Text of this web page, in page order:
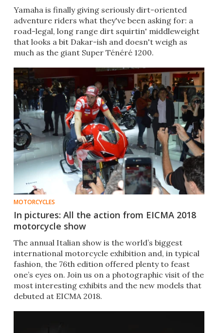
​Yamaha is finally giving seriously dirt-oriented
adventure riders what they've been asking for: a
road-legal, long range dirt squirtin' middleweight
that looks a bit Dakar-ish and doesn't weigh as
much as the giant Super Ténéré 1200.
MOTORCYCLES
In pictures: All the action from EICMA 2018
motorcycle show
The annual Italian show is the world’s biggest
international motorcycle exhibition and, in typical
fashion, the 76th edition offered plenty to feast
one’s eyes on. Join us on a photographic visit of the
most interesting exhibits and the new models that
debuted at EICMA 2018.